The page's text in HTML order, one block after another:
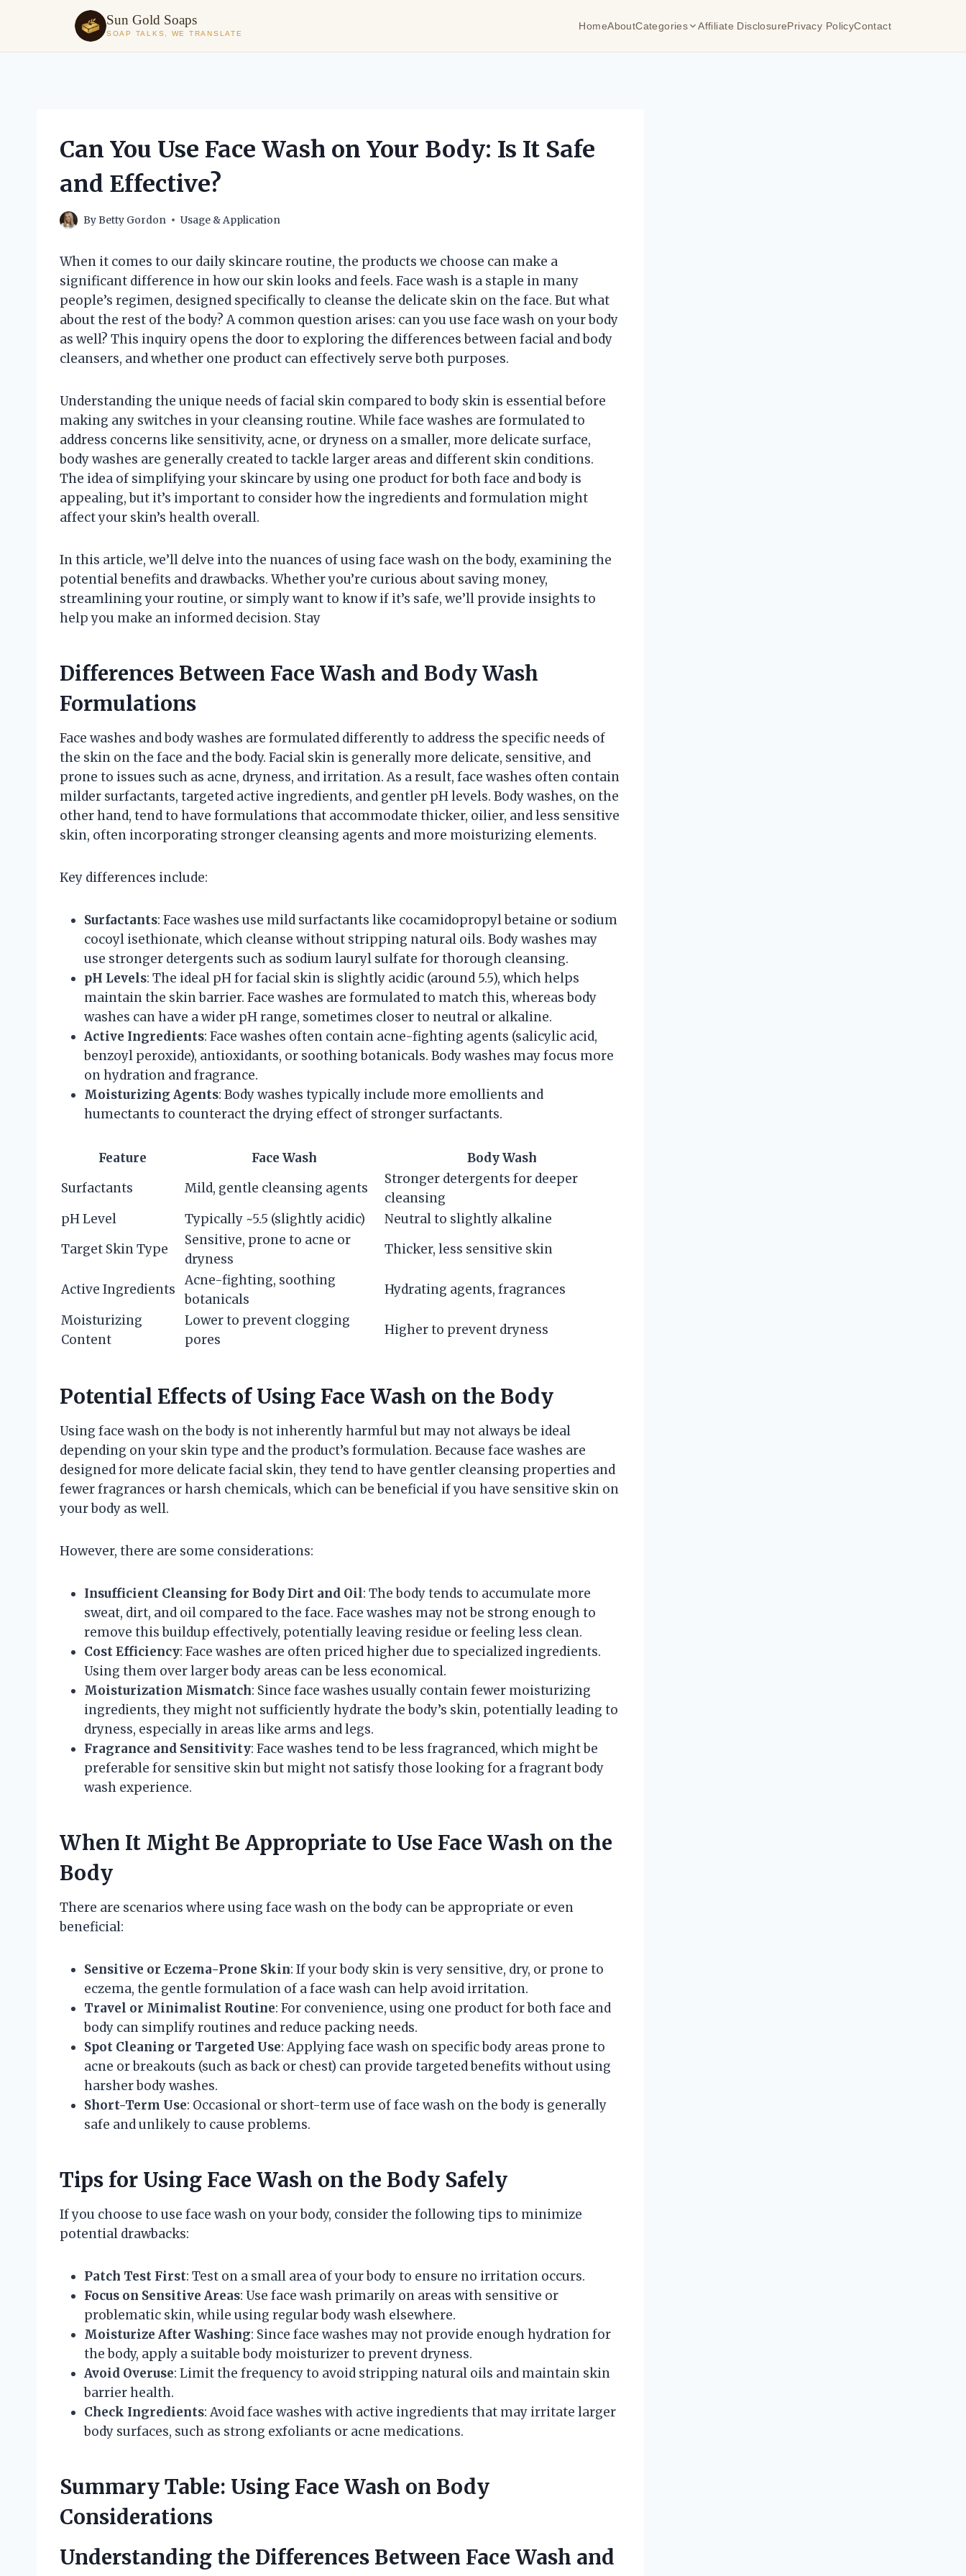
Sun Gold Soaps
SOAP TALKS, WE TRANSLATE
HomeAboutCategories Affiliate DisclosurePrivacy PolicyContact
Can You Use Face Wash on Your Body: Is It Safe
and Effective?
ByBetty Gordon Usage & Application
When it comes to our daily skincare routine, the products we choose can make a
significant difference in how our skin looks and feels. Face wash is a staple in many
people’s regimen, designed specifically to cleanse the delicate skin on the face. But what
about the rest of the body? A common question arises: can you use face wash on your body
as well? This inquiry opens the door to exploring the differences between facial and body
cleansers, and whether one product can effectively serve both purposes.
Understanding the unique needs of facial skin compared to body skin is essential before
making any switches in your cleansing routine. While face washes are formulated to
address concerns like sensitivity, acne, or dryness on a smaller, more delicate surface,
body washes are generally created to tackle larger areas and different skin conditions.
The idea of simplifying your skincare by using one product for both face and body is
appealing, but it’s important to consider how the ingredients and formulation might
affect your skin’s health overall.
In this article, we’ll delve into the nuances of using face wash on the body, examining the
potential benefits and drawbacks. Whether you’re curious about saving money,
streamlining your routine, or simply want to know if it’s safe, we’ll provide insights to
help you make an informed decision. Stay
Differences Between Face Wash and Body Wash
Formulations
Face washes and body washes are formulated differently to address the specific needs of
the skin on the face and the body. Facial skin is generally more delicate, sensitive, and
prone to issues such as acne, dryness, and irritation. As a result, face washes often contain
milder surfactants, targeted active ingredients, and gentler pH levels. Body washes, on the
other hand, tend to have formulations that accommodate thicker, oilier, and less sensitive
skin, often incorporating stronger cleansing agents and more moisturizing elements.
Key differences include:
Surfactants: Face washes use mild surfactants like cocamidopropyl betaine or sodium
cocoyl isethionate, which cleanse without stripping natural oils. Body washes may
use stronger detergents such as sodium lauryl sulfate for thorough cleansing.
pH Levels: The ideal pH for facial skin is slightly acidic (around 5.5), which helps
maintain the skin barrier. Face washes are formulated to match this, whereas body
washes can have a wider pH range, sometimes closer to neutral or alkaline.
Active Ingredients: Face washes often contain acne-fighting agents (salicylic acid,
benzoyl peroxide), antioxidants, or soothing botanicals. Body washes may focus more
on hydration and fragrance.
Moisturizing Agents: Body washes typically include more emollients and
humectants to counteract the drying effect of stronger surfactants.
Feature Face Wash
Body Wash
Surfactants
Mild, gentle cleansing agents
Stronger detergents for deeper
cleansing
pH Level
Typically ~5.5 (slightly acidic)
Neutral to slightly alkaline
Target Skin Type
Sensitive, prone to acne or
dryness
Thicker, less sensitive skin
Active Ingredients
Acne-fighting, soothing
botanicals
Hydrating agents, fragrances
Moisturizing
Content
Lower to prevent clogging
pores
Higher to prevent dryness
Potential Effects of Using Face Wash on the Body
Using face wash on the body is not inherently harmful but may not always be ideal
depending on your skin type and the product’s formulation. Because face washes are
designed for more delicate facial skin, they tend to have gentler cleansing properties and
fewer fragrances or harsh chemicals, which can be beneficial if you have sensitive skin on
your body as well.
However, there are some considerations:
Insufficient Cleansing for Body Dirt and Oil: The body tends to accumulate more
sweat, dirt, and oil compared to the face. Face washes may not be strong enough to
remove this buildup effectively, potentially leaving residue or feeling less clean.
Cost Efficiency: Face washes are often priced higher due to specialized ingredients.
Using them over larger body areas can be less economical.
Moisturization Mismatch: Since face washes usually contain fewer moisturizing
ingredients, they might not sufficiently hydrate the body’s skin, potentially leading to
dryness, especially in areas like arms and legs.
Fragrance and Sensitivity: Face washes tend to be less fragranced, which might be
preferable for sensitive skin but might not satisfy those looking for a fragrant body
wash experience.
When It Might Be Appropriate to Use Face Wash on the
Body
There are scenarios where using face wash on the body can be appropriate or even
beneficial:
Sensitive or Eczema-Prone Skin: If your body skin is very sensitive, dry, or prone to
eczema, the gentle formulation of a face wash can help avoid irritation.
Travel or Minimalist Routine: For convenience, using one product for both face and
body can simplify routines and reduce packing needs.
Spot Cleaning or Targeted Use: Applying face wash on specific body areas prone to
acne or breakouts (such as back or chest) can provide targeted benefits without using
harsher body washes.
Short-Term Use: Occasional or short-term use of face wash on the body is generally
safe and unlikely to cause problems.
Tips for Using Face Wash on the Body Safely
If you choose to use face wash on your body, consider the following tips to minimize
potential drawbacks:
Patch Test First: Test on a small area of your body to ensure no irritation occurs.
Focus on Sensitive Areas: Use face wash primarily on areas with sensitive or
problematic skin, while using regular body wash elsewhere.
Moisturize After Washing: Since face washes may not provide enough hydration for
the body, apply a suitable body moisturizer to prevent dryness.
Avoid Overuse: Limit the frequency to avoid stripping natural oils and maintain skin
barrier health.
Check Ingredients: Avoid face washes with active ingredients that may irritate larger
body surfaces, such as strong exfoliants or acne medications.
Summary Table: Using Face Wash on Body
Considerations
Understanding the Differences Between Face Wash and